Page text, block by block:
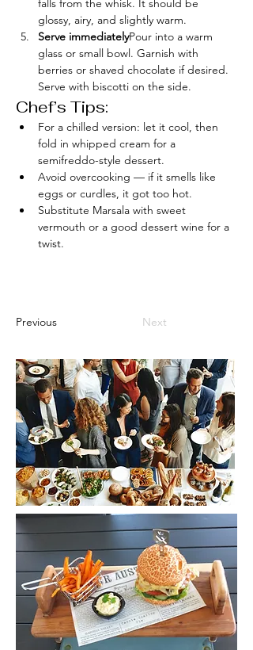
falls from the whisk. It should be
glossy, airy, and slightly warm.
Serve immediatelyPour into a warm
glass or small bowl. Garnish with
berries or shaved chocolate if desired.
Serve with biscotti on the side.
Chef’s Tips:
For a chilled version: let it cool, then
fold in whipped cream for a
semifreddo-style dessert.
Avoid overcooking — if it smells like
eggs or curdles, it got too hot.
Substitute Marsala with sweet
vermouth or a good dessert wine for a
twist.
Previous Next